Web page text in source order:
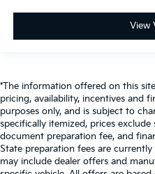
View
*The information offered on this
pricing, availability, incentives and
purposes only, and is subject to
specifically itemized, prices
document preparation fee, and
State preparation fees are
may include dealer offers and